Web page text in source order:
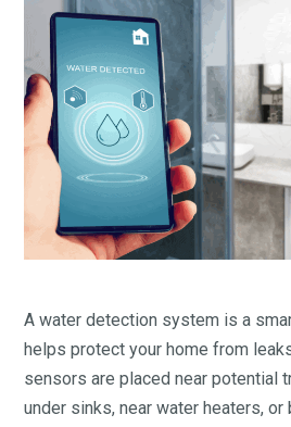
A water detection system is a
helps protect your home from
sensors are placed near potential
under sinks, near water heaters, or